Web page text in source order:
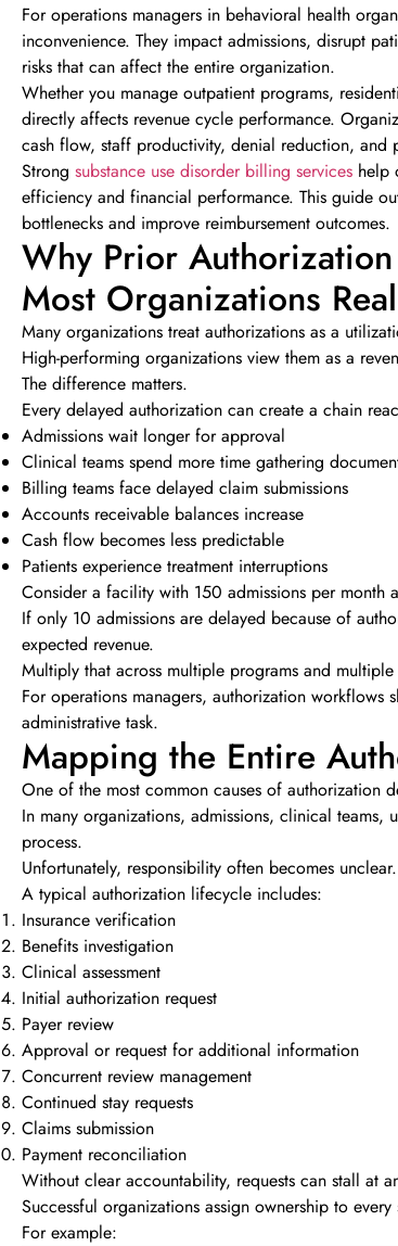
For operations managers in behavioral health
inconvenience. They impact admissions, disrupt
risks that can affect the entire organization.
Whether you manage outpatient programs,
directly affects revenue cycle performance.
cash flow, staff productivity, denial reduction, and
Strong substance use disorder billing services help
efficiency and financial performance. This guide
bottlenecks and improve reimbursement outcomes.
Why Prior
Most Organizations
Many organizations treat authorizations as a
High-performing organizations view them as a
The difference matters.
Every delayed authorization can create a chain
Admissions wait longer for approval
Clinical teams spend more time gathering
Billing teams face delayed claim submissions
Accounts receivable balances increase
Cash flow becomes less predictable
Patients experience treatment interruptions
Consider a facility with 150 admissions per
If only 10 admissions are delayed because of
expected revenue.
Multiply that across multiple programs and
For operations managers, authorization workflows
administrative task.
Mapping the Entire
One of the most common causes of authorization
In many organizations, admissions, clinical
process.
Unfortunately, responsibility often becomes unclear.
A typical authorization lifecycle includes:
Insurance verification
Benefits investigation
Clinical assessment
Initial authorization request
Payer review
Approval or request for additional information
Concurrent review management
Continued stay requests
Claims submission
Payment reconciliation
Without clear accountability, requests can stall at
Successful organizations assign ownership to every
For example: